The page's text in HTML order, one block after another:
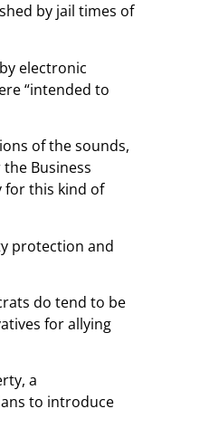
by jail times of
electronic
“intended to
of the sounds,
Business
for this kind of
protection and
do tend to be
for allying
a
to introduce